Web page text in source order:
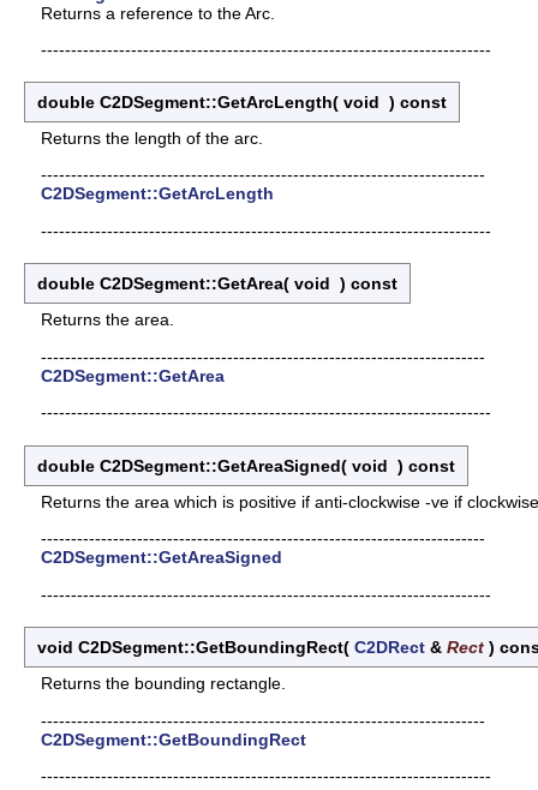
Returns a reference to the Arc.
---------------------------------------------------------------------------
double C2DSegment::GetArcLength( void ) const
Returns the length of the arc.
--------------------------------------------------------------------------
C2DSegment::GetArcLength
---------------------------------------------------------------------------
double C2DSegment::GetArea( void ) const
Returns the area.
--------------------------------------------------------------------------
C2DSegment::GetArea
---------------------------------------------------------------------------
double C2DSegment::GetAreaSigned( void ) const
Returns the area which is positive if anti-clockwise -ve if
--------------------------------------------------------------------------
C2DSegment::GetAreaSigned
---------------------------------------------------------------------------
void C2DSegment::GetBoundingRect( C2DRect & Rect )
Returns the bounding rectangle.
--------------------------------------------------------------------------
C2DSegment::GetBoundingRect
---------------------------------------------------------------------------